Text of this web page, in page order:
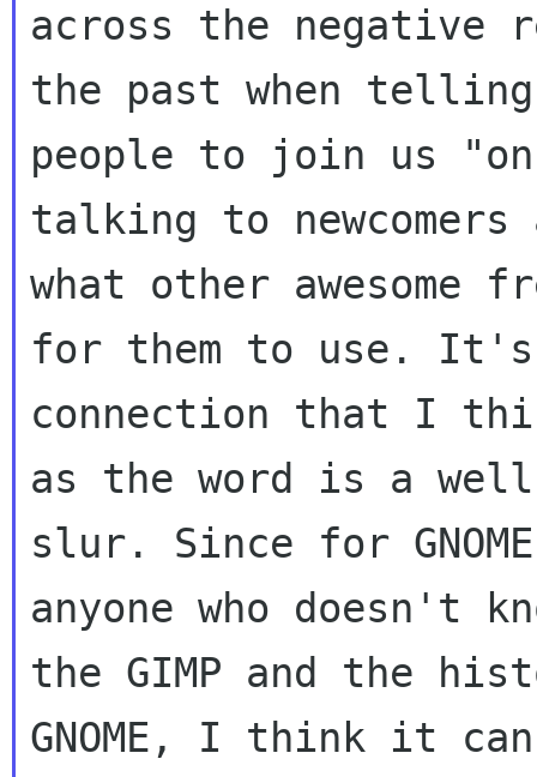
across the negative
the past when telling
people to join us "on
talking to newcomers
what other awesome
for them to use.
connection that I
as the word is a well
slur. Since for
anyone who doesn't
the GIMP and the
GNOME, I think it can